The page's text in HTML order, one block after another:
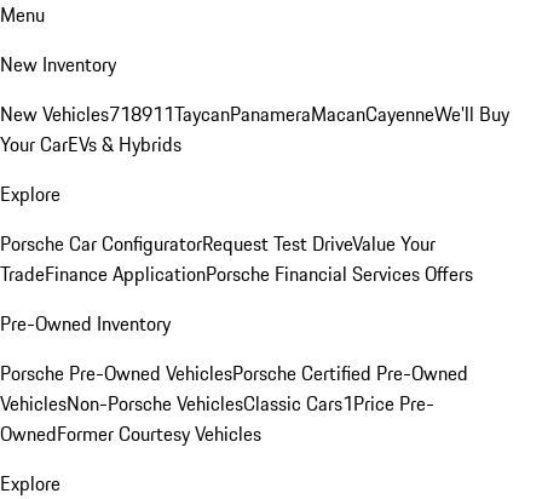
Menu
New Inventory
New Vehicles718911TaycanPanameraMacanCayenneWe'll Buy
Your CarEVs & Hybrids
Explore
Porsche Car ConfiguratorRequest Test DriveValue Your
TradeFinance ApplicationPorsche Financial Services Offers
Pre-Owned Inventory
Porsche Pre-Owned VehiclesPorsche Certified Pre-Owned
VehiclesNon-Porsche VehiclesClassic Cars1Price Pre-
OwnedFormer Courtesy Vehicles
Explore